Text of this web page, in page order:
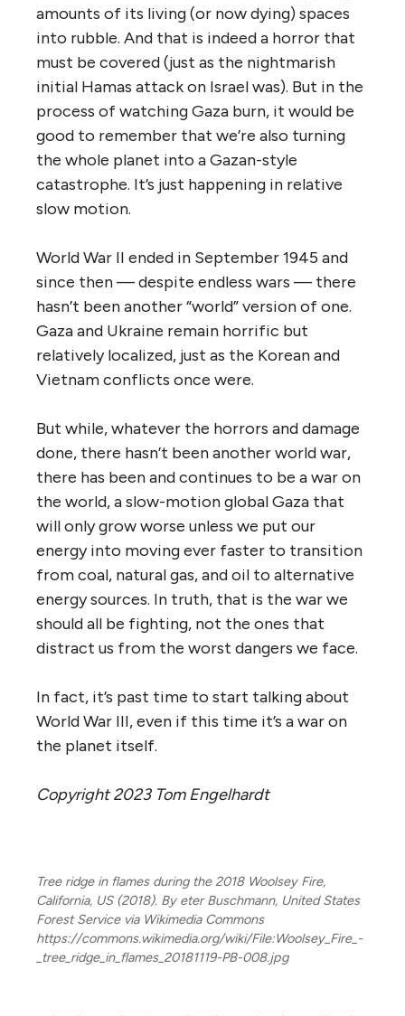
amounts of its living (or now dying) spaces
into rubble. And that is indeed a horror that
must be covered (just as the nightmarish
initial Hamas attack on Israel was). But in the
process of watching Gaza burn, it would be
good to remember that we’re also turning
the whole planet into a Gazan-style
catastrophe. It’s just happening in relative
slow motion.
World War II ended in September 1945 and
since then — despite endless wars — there
hasn’t been another “world” version of one.
Gaza and Ukraine remain horrific but
relatively localized, just as the Korean and
Vietnam conflicts once were.
But while, whatever the horrors and damage
done, there hasn’t been another world war,
there has been and continues to be a war on
the world, a slow-motion global Gaza that
will only grow worse unless we put our
energy into moving ever faster to transition
from coal, natural gas, and oil to alternative
energy sources. In truth, that is the war we
should all be fighting, not the ones that
distract us from the worst dangers we face.
In fact, it’s past time to start talking about
World War III, even if this time it’s a war on
the planet itself.
Copyright 2023 Tom Engelhardt
Tree ridge in flames during the 2018 Woolsey Fire,
California, US (2018). By eter Buschmann, United States
Forest Service via Wikimedia Commons
https://commons.wikimedia.org/wiki/File:Woolsey_Fire_-
_tree_ridge_in_flames_20181119-PB-008.jpg